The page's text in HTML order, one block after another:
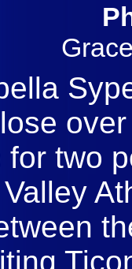
for two